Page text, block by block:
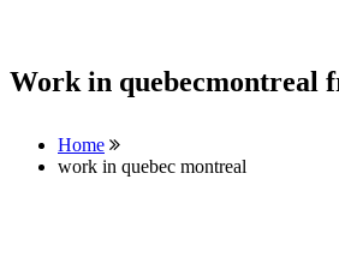
Work in quebecmontreal
Home
work in quebec montreal